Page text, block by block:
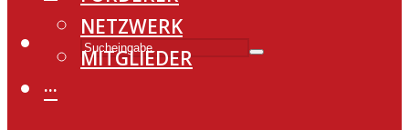
NETZWERK
MITGLIEDER
···